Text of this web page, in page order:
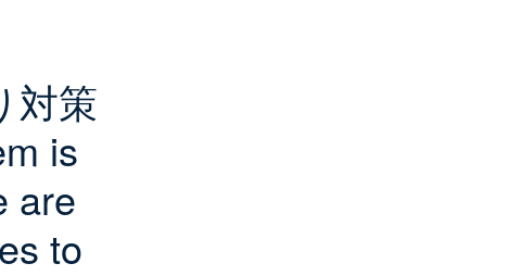
対策
is
are
to